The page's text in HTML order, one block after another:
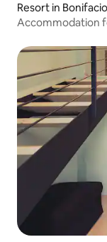
Resort in Bonifacio
Accommodation